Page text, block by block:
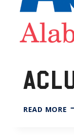
READ MORE